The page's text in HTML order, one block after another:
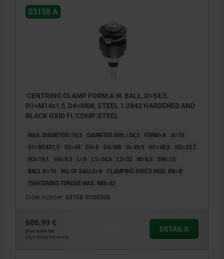
03158 A
CENTRING CLAMP FORM:A W. BALL, D=54,5,
D1=M14x1,5, D4=M08, STEEL 1.2842 HARDENED AND
BLACK OXID FI, COMP:STEEL
MAX. DIAMETER=70,5 DIAMETER MIN.=54,5 FORM=A A=15
D1=M14X1,5
D2=45 D3=5 D4=M8 H=49,9 H1=40,6
H2=23,7
H3=19,1
H4=9,3 L=9 L1=24,5 L2=32 M=6,5
SW=13
BALL Ø=16
NO. OF BALLS=6
CLAMPING FORCE MAX. KN=8
TIGHTENING TORQUE MAX. NM=43
Order number: 03158-0105508
686,99 €
plus sales tax
plus shipping costs
DETAILS